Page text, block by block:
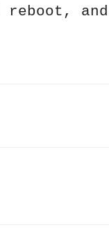
reboot,